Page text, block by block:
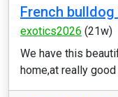
French bulldog
exotics2026 (21w)
We have this
home,at really good